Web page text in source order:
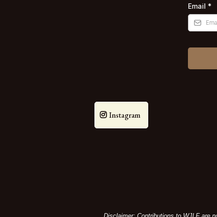
Email *
Instagram